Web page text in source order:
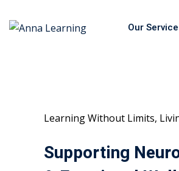
Our
Learning Without Limits,
Supporting